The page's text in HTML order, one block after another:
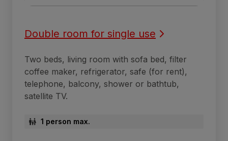
Double room for single use
Two beds, living room with sofa bed, filter
coffee maker, refrigerator, safe (for rent),
telephone, balcony, shower or bathtub,
satellite TV.
1 person max.